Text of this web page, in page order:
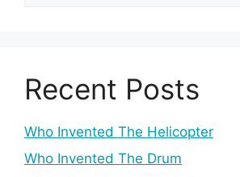
Recent Posts
Who Invented The Helicopter
Who Invented The Drum